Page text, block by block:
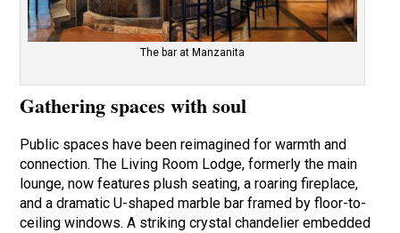
The bar at Manzanita
Gathering spaces with soul
Public spaces have been reimagined for warmth and
connection. The Living Room Lodge, formerly the main
lounge, now features plush seating, a roaring fireplace,
and a dramatic U-shaped marble bar framed by floor-to-
ceiling windows. A striking crystal chandelier embedded